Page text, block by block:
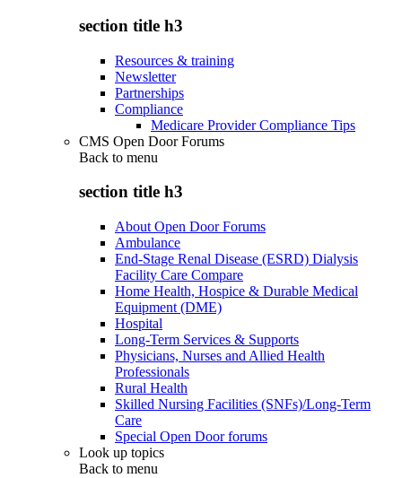
section title h3
Resources & training
Newsletter
Partnerships
Compliance
Medicare Provider Compliance Tips
CMS Open Door Forums
Back to menu
section title h3
About Open Door Forums
Ambulance
End-Stage Renal Disease (ESRD) Dialysis
Facility Care Compare
Home Health, Hospice & Durable Medical
Equipment (DME)
Hospital
Long-Term Services & Supports
Physicians, Nurses and Allied Health
Professionals
Rural Health
Skilled Nursing Facilities (SNFs)/Long-Term
Care
Special Open Door forums
Look up topics
Back to menu